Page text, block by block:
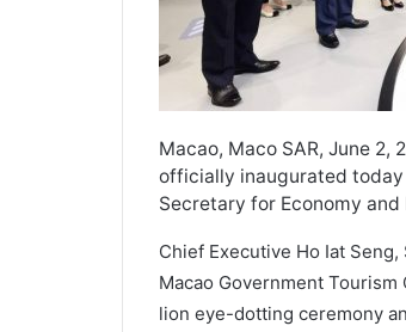
Macao, Maco SAR, June 2,
officially inaugurated today
Secretary for Economy
Chief Executive Ho Iat
Macao Government
lion eye-dotting ceremony